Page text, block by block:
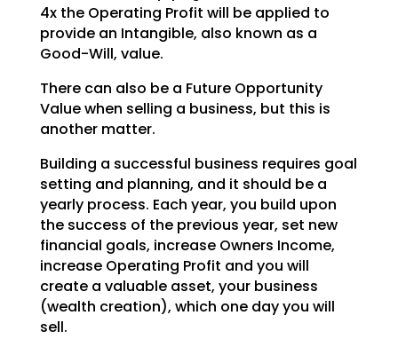
4x the Operating Profit will be applied to
provide an Intangible, also known as a
Good-Will, value.
There can also be a Future Opportunity
Value when selling a business, but this is
another matter.
Building a successful business requires goal
setting and planning, and it should be a
yearly process. Each year, you build upon
the success of the previous year, set new
financial goals, increase Owners Income,
increase Operating Profit and you will
create a valuable asset, your business
(wealth creation), which one day you will
sell.